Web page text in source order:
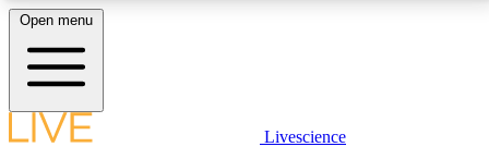
LIVE SCIENCE PLUS
Open menu
Livescience